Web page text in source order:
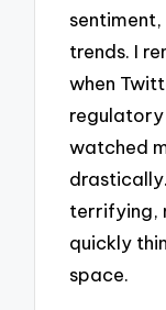
trends. I
when
regulatory
watched
terrifying,
quickly
space.